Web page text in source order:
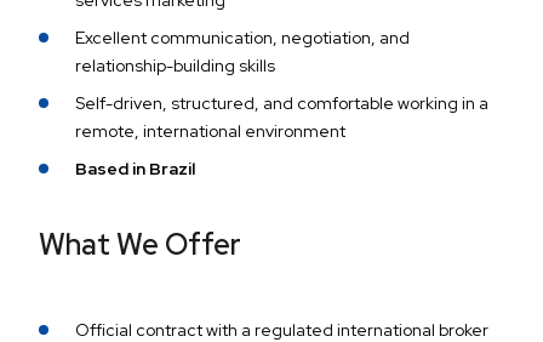
Excellent communication, negotiation, and
relationship-building skills
Self-driven, structured, and comfortable working in a
remote, international environment
Based in Brazil
What We Offer
Official contract with a regulated international broker